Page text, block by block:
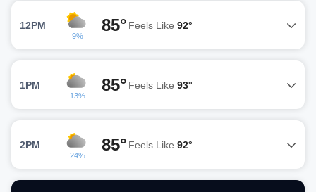
12PM
9%
85° Feels Like 92°
1PM
13%
85° Feels Like 93°
2PM
24%
85° Feels Like 92°